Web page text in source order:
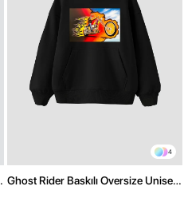
4
Ghost Rider Baskılı Oversize Unisex